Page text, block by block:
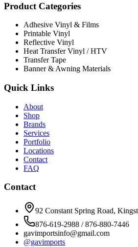
Product Categories
Adhesive Vinyl & Films
Printable Vinyl
Reflective Vinyl
Heat Transfer Vinyl / HTV
Transfer Tape
Banner & Awning Materials
Quick Links
About
Shop
Brands
Services
Portfolio
Locations
Contact
FAQ
Contact
92 Constant Spring Road,
876-619-2988 / 876-880-7446
gavimportsinfo@gmail.com
@gavimports